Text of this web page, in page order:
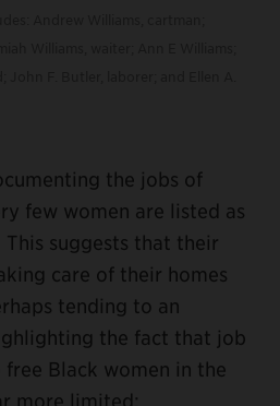
the jobs of
few women are listed as
suggests that their
care of their homes
tending to an
the fact that job
Black women in the
more limited: